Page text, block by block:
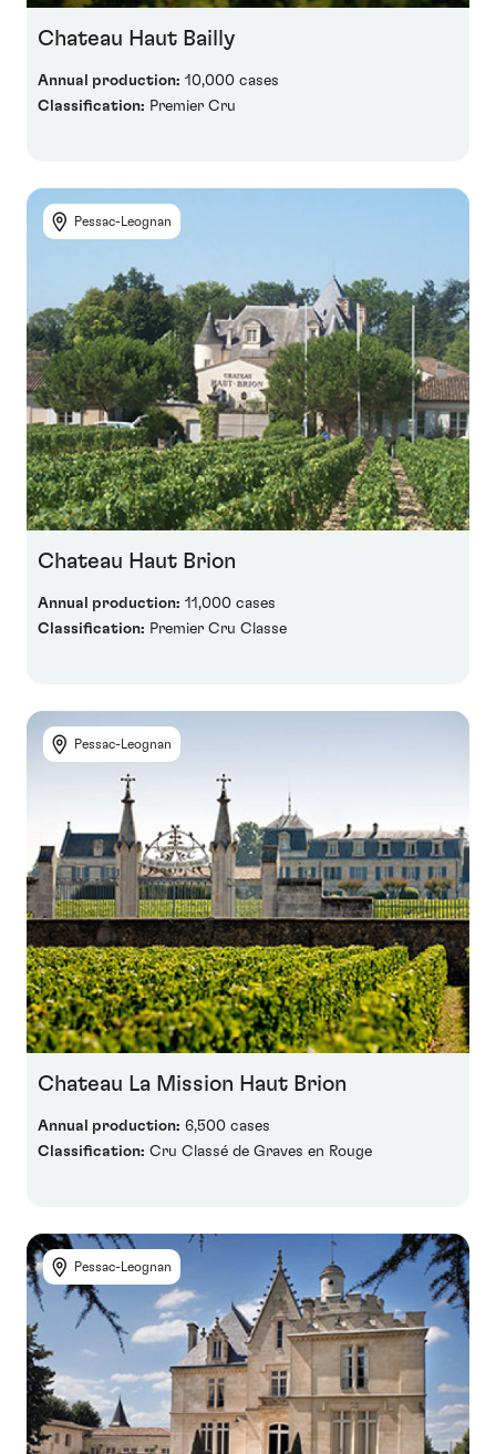
Chateau Haut Bailly
Annual production: 10,000 cases
Classification: Premier Cru
Pessac-Leognan
Chateau Haut Brion
Annual production: 11,000 cases
Classification: Premier Cru Classe
Pessac-Leognan
Chateau La Mission Haut Brion
Annual production: 6,500 cases
Classification: Cru Classé de Graves en Rouge
Pessac-Leognan